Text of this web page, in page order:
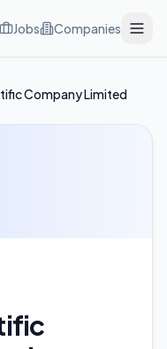
Jobs Companies
Company Limited